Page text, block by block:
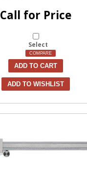
Call for Price
Select
COMPARE
ADD TO CART
ADD TO WISHLIST